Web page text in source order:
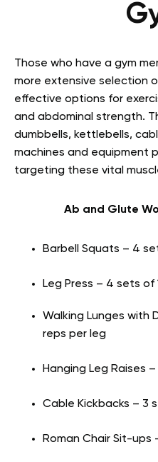
Those who have a gym
more extensive selection
effective options for
and abdominal strength.
dumbbells, kettlebells,
machines and equipment
targeting these vital
Ab and Glute
Barbell Squats – 4
Leg Press – 4 sets of
Walking Lunges with
reps per leg
Hanging Leg Raises
Cable Kickbacks – 3
Roman Chair Sit-ups